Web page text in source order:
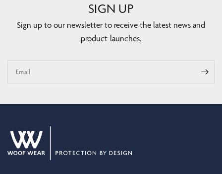
SIGN UP
Sign up to our newsletter to receive the latest news and
product launches.
Email